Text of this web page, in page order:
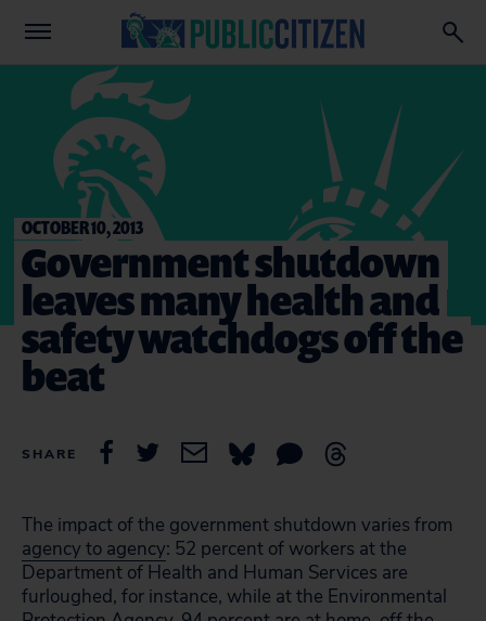
OCTOBER 10, 2013
Government shutdown
leaves many health and
safety watchdogs off the
beat
SHARE
The impact of the government shutdown varies from
agency to agency: 52 percent of workers at the
Department of Health and Human Services are
furloughed, for instance, while at the Environmental